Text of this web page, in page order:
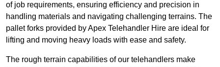
of job requirements, ensuring efficiency and precision in
handling materials and navigating challenging terrains. The
pallet forks provided by Apex Telehandler Hire are ideal for
lifting and moving heavy loads with ease and safety.
The rough terrain capabilities of our telehandlers make